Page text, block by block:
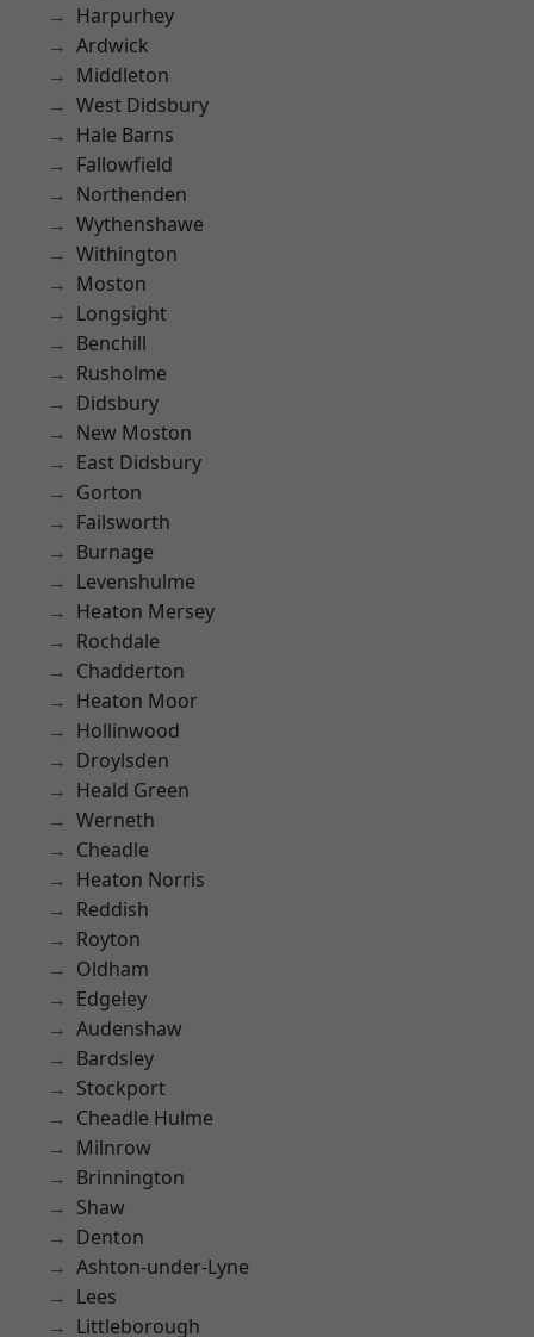
Harpurhey
Ardwick
Middleton
West Didsbury
Hale Barns
Fallowfield
Northenden
Wythenshawe
Withington
Moston
Longsight
Benchill
Rusholme
Didsbury
New Moston
East Didsbury
Gorton
Failsworth
Burnage
Levenshulme
Heaton Mersey
Rochdale
Chadderton
Heaton Moor
Hollinwood
Droylsden
Heald Green
Werneth
Cheadle
Heaton Norris
Reddish
Royton
Oldham
Edgeley
Audenshaw
Bardsley
Stockport
Cheadle Hulme
Milnrow
Brinnington
Shaw
Denton
Ashton-under-Lyne
Lees
Littleborough